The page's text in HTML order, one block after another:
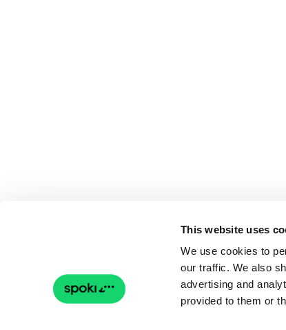
This website uses
We use cookies to
our traffic. We also
advertising and
provided to them or